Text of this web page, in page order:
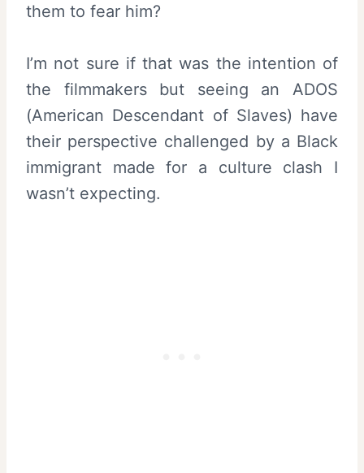
them to fear him?
I’m not sure if that was the intention of
the filmmakers but seeing an ADOS
(American Descendant of Slaves) have
their perspective challenged by a Black
immigrant made for a culture clash I
wasn’t expecting.